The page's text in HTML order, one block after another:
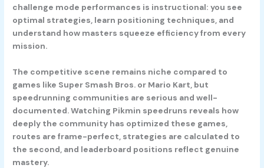
challenge mode performances is instructional: you see
optimal strategies, learn positioning techniques, and
understand how masters squeeze efficiency from every
mission.
The competitive scene remains niche compared to
games like Super Smash Bros. or Mario Kart, but
speedrunning communities are serious and well-
documented. Watching Pikmin speedruns reveals how
deeply the community has optimized these games,
routes are frame-perfect, strategies are calculated to
the second, and leaderboard positions reflect genuine
mastery.